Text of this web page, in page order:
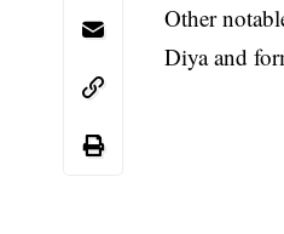
Other
Diya and